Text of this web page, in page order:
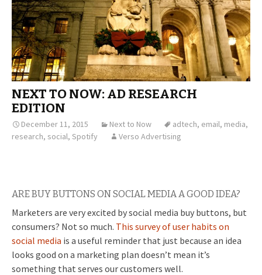
NEXT TO NOW: AD RESEARCH
EDITION
December 11, 2015 Next to Now adtech, email, media,
research, social, Spotify Verso Advertising
ARE BUY BUTTONS ON SOCIAL MEDIA A GOOD IDEA?
Marketers are very excited by social media buy buttons, but
consumers? Not so much. This survey of user habits on
social media is a useful reminder that just because an idea
looks good on a marketing plan doesn’t mean it’s
something that serves our customers well.